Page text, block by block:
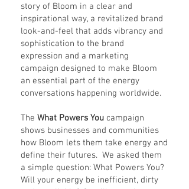
story of Bloom in a clear and
inspirational way, a revitalized brand
look-and-feel that adds vibrancy and
sophistication to the brand
expression and a marketing
campaign designed to make Bloom
an essential part of the energy
conversations happening worldwide.
The What Powers You campaign
shows businesses and communities
how Bloom lets them take energy and
define their futures. We asked them
a simple question: What Powers You?
Will your energy be inefficient, dirty